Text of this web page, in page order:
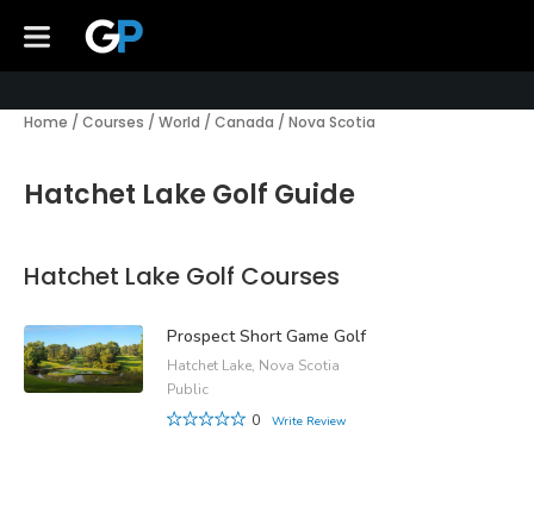
Home / Courses / World / Canada / Nova Scotia
Hatchet Lake Golf Guide
Hatchet Lake Golf Courses
Prospect Short Game Golf
Hatchet Lake, Nova Scotia
Public
0
Write Review